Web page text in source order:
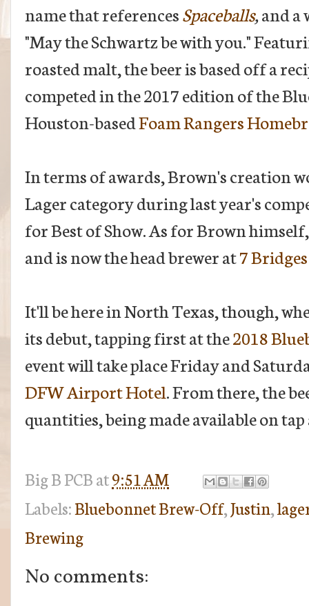
name that referencesSpaceballs,and
"May the Schwartz be with you."
roasted malt, the beer is based off a
competed in the 2017 edition of the
Houston-basedFoam Rangers
In terms of awards, Brown's creation
Lager category during last year's
for Best of Show. As for Brown
and is now the head brewer at7
It'll be here in North Texas, though,
its debut, tapping first at the2018
event will take place Friday and
DFW Airport Hotel. From there, the
quantities, being made available on
Big BPCBat9:51 AM
Labels:Bluebonnet Brew-Off,Justin,
Brewing
No comments: